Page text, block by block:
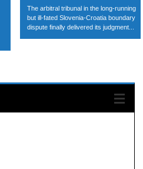
The arbitral tribunal in the long-running
but ill-fated Slovenia-Croatia boundary
dispute finally delivered its judgment...